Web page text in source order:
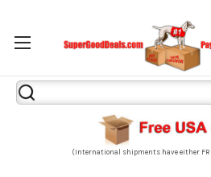
Search
Keyword:
(International shipments have either